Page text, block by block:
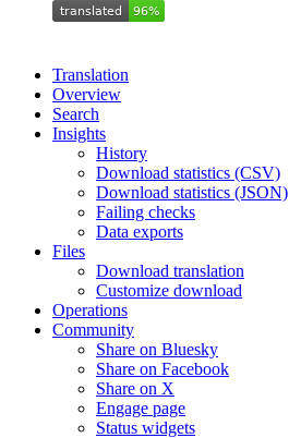
Translation
Overview
Search
Insights
History
Download statistics (CSV)
Download statistics (JSON)
Failing checks
Data exports
Files
Download translation
Customize download
Operations
Community
Share on Bluesky
Share on Facebook
Share on X
Engage page
Status widgets